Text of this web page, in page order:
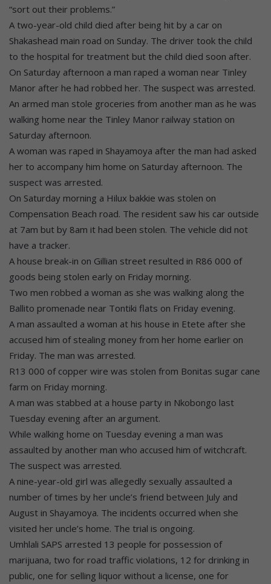
“sort out their problems.”
A two-year-old child died after being hit by a car on
Shakashead main road on Sunday. The driver took the child
to the hospital for treatment but the child died soon after.
On Saturday afternoon a man raped a woman near Tinley
Manor after he had robbed her. The suspect was arrested.
An armed man stole groceries from another man as he was
walking home near the Tinley Manor railway station on
Saturday afternoon.
A woman was raped in Shayamoya after the man had asked
her to accompany him home on Saturday afternoon. The
suspect was arrested.
On Saturday morning a Hilux bakkie was stolen on
Compensation Beach road. The resident saw his car outside
at 7am but by 8am it had been stolen. The vehicle did not
have a tracker.
A house break-in on Gillian street resulted in R86 000 of
goods being stolen early on Friday morning.
Two men robbed a woman as she was walking along the
Ballito promenade near Tontiki flats on Friday evening.
A man assaulted a woman at his house in Etete after she
accused him of stealing money from her home earlier on
Friday. The man was arrested.
R13 000 of copper wire was stolen from Bonitas sugar cane
farm on Friday morning.
A man was stabbed at a house party in Nkobongo last
Tuesday evening after an argument.
While walking home on Tuesday evening a man was
assaulted by another man who accused him of witchcraft.
The suspect was arrested.
A nine-year-old girl was allegedly sexually assaulted a
number of times by her uncle’s friend between July and
August in Shayamoya. The incidents occurred when she
visited her uncle’s home. The trial is ongoing.
Umhlali SAPS arrested 13 people for possession of
marijuana, two for road traffic violations, 12 for drinking in
public, one for selling liquor without a license, one for